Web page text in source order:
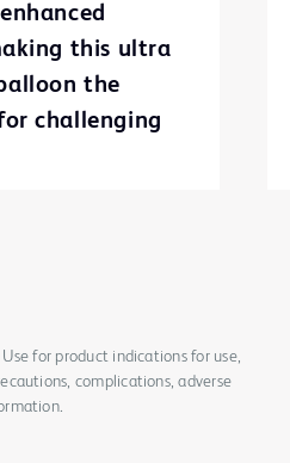
this ultra
the
challenging
for product indications for use,
complications, adverse